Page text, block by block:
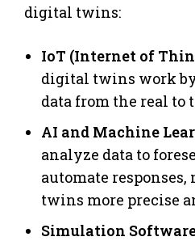
digital twins:
IoT (Internet of
digital twins work
data from the real
AI and Machine
analyze data to
automate
twins more precise
Simulation